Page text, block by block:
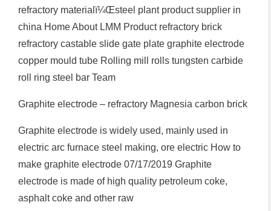
refractory materialï¼Œsteel plant product supplier in
china Home About LMM Product refractory brick
refractory castable slide gate plate graphite electrode
copper mould tube Rolling mill rolls tungsten carbide
roll ring steel bar Team
Graphite electrode – refractory Magnesia carbon brick
Graphite electrode is widely used, mainly used in
electric arc furnace steel making, ore electric How to
make graphite electrode 07/17/2019 Graphite
electrode is made of high quality petroleum coke,
asphalt coke and other raw